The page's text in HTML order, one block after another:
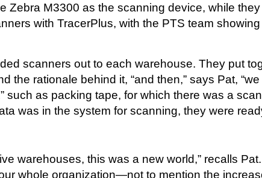
Zebra M3300 as the scanning device, while
with TracerPlus, with the PTS team
scanners out to each warehouse. They put
the rationale behind it, “and then,” says Pat,
such as packing tape, for which there was a
was in the system for scanning, they were
warehouses, this was a new world,” recalls
whole organization—not to mention the